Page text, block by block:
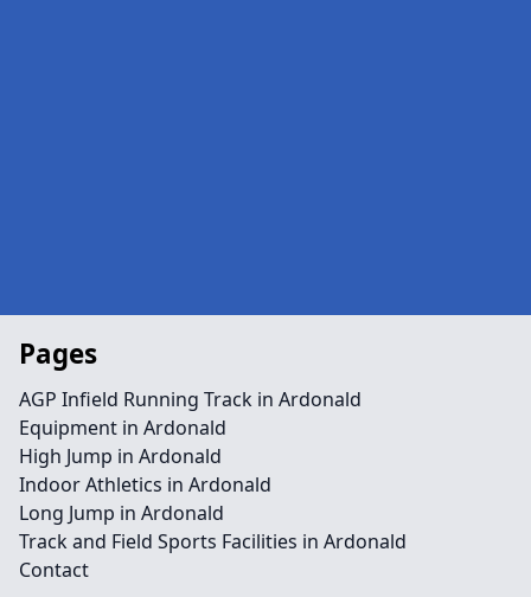
Pages
AGP Infield Running Track in Ardonald
Equipment in Ardonald
High Jump in Ardonald
Indoor Athletics in Ardonald
Long Jump in Ardonald
Track and Field Sports Facilities in Ardonald
Contact